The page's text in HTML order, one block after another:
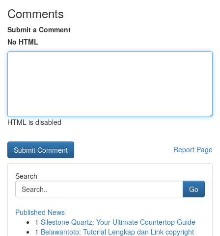
Comments
Submit a Comment
No HTML
HTML is disabled
Report Page
Search
Go
Published News
1 Silestone Quartz: Your Ultimate Countertop Guide
1 Belawantoto: Tutorial Lengkap dan Link copyright